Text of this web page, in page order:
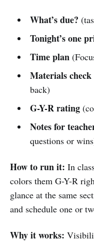
What’s due?
Tonight’s one
Time plan
Materials check
back)
G-Y-R rating
Notes for
questions or
How to run it: In
colors them G-Y-R
glance at the same
and schedule one or
Why it works: